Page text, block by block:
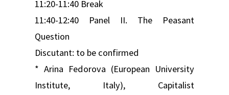
11:20-11:40 Break
11:40-12:40 Panel II. The Peasant
Question
Discutant: to be confirmed
* Arina Fedorova (European University
Institute, Italy), Capitalist